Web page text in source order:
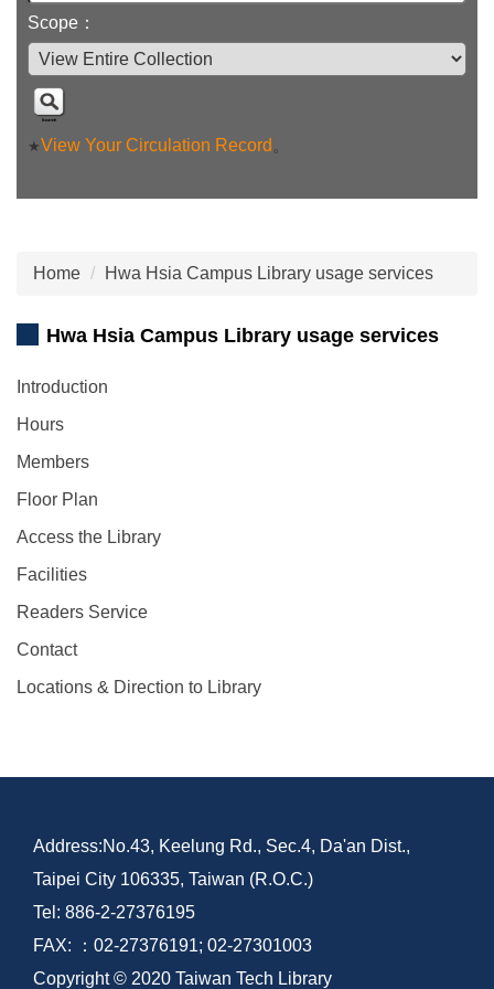
Scope：
★View Your Circulation Record 。
Home Hwa Hsia Campus Library usage services
Hwa Hsia Campus Library usage services
Introduction
Hours
Members
Floor Plan
Access the Library
Facilities
Readers Service
Contact
Locations & Direction to Library
Address:No.43, Keelung Rd., Sec.4, Da'an Dist.,
Taipei City 106335, Taiwan (R.O.C.)
Tel: 886-2-27376195
FAX: ：02-27376191; 02-27301003
Copyright © 2020 Taiwan Tech Library